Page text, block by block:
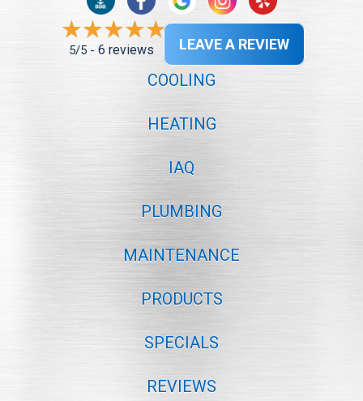
5/5 - 6 reviews LEAVE A REVIEW
COOLING
HEATING
IAQ
PLUMBING
MAINTENANCE
PRODUCTS
SPECIALS
REVIEWS